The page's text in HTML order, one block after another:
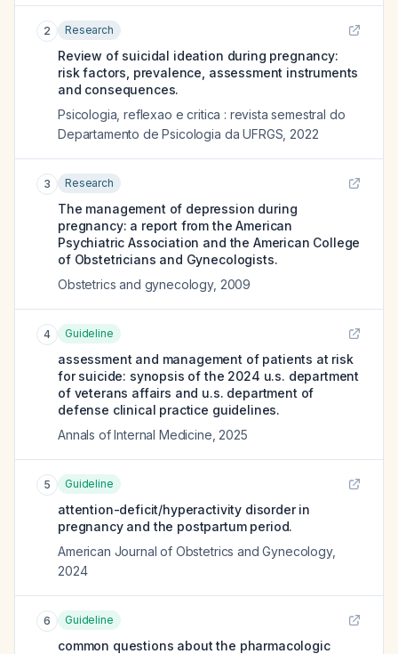
2 Research
Review of suicidal ideation during pregnancy:
risk factors, prevalence, assessment instruments
and consequences.
Psicologia, reflexao e critica : revista semestral do
Departamento de Psicologia da UFRGS 2022
3 Research
The management of depression during
pregnancy: a report from the American
Psychiatric Association and the American College
of Obstetricians and Gynecologists.
Obstetrics and gynecology, 2009
4 Guideline
assessment and management of patients at risk
for suicide: synopsis of the 2024 u.s. department
of veterans affairs and u.s. department of
defense clinical practice guidelines.
Annals of Internal Medicine 2025
5 Guideline
attention-deficit/hyperactivity disorder in
pregnancy and the postpartum period.
American Journal of Obstetrics and Gynecology,
2024
6 Guideline
common questions about the pharmacologic